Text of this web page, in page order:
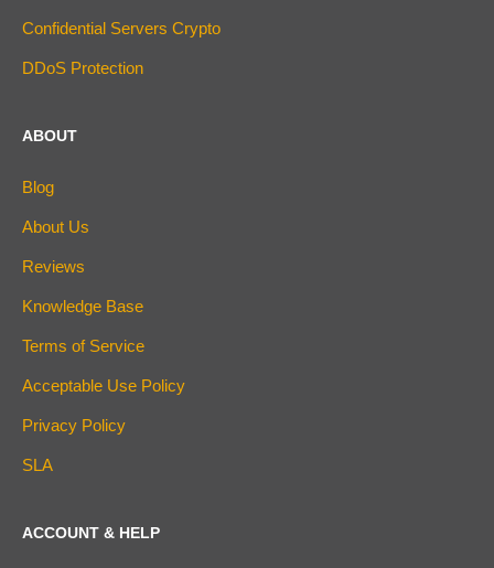
Confidential Servers Crypto
DDoS Protection
ABOUT
Blog
About Us
Reviews
Knowledge Base
Terms of Service
Acceptable Use Policy
Privacy Policy
SLA
ACCOUNT & HELP